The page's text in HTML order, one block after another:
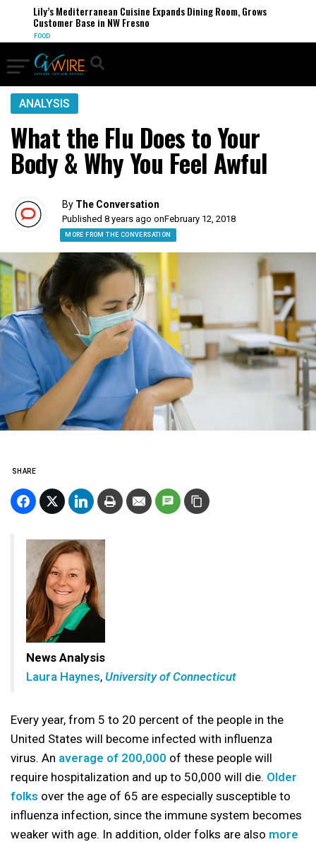
Lily’s Mediterranean Cuisine Expands Dining Room, Grows
Customer Base in NW Fresno
FOOD
ANALYSIS
What the Flu Does to Your
Body & Why You Feel Awful
By The Conversation
Published 8 years ago onFebruary 12, 2018
MORE FROM THE CONVERSATION
SHARE
News Analysis
Laura Haynes, University of Connecticut
Every year, from 5 to 20 percent of the people in the
United States will become infected with influenza
virus. An average of 200,000 of these people will
require hospitalization and up to 50,000 will die. Older
folks over the age of 65 are especially susceptible to
influenza infection, since the immune system becomes
weaker with age. In addition, older folks are also more